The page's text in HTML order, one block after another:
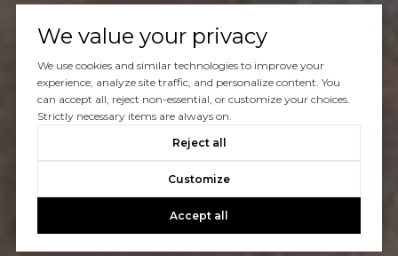
We value your privacy
We use cookies and similar technologies to improve your
experience, analyze site traffic, and personalize content. You
can accept all, reject non-essential, or customize your choices.
Strictly necessary items are always on.
Reject all
Customize
Accept all